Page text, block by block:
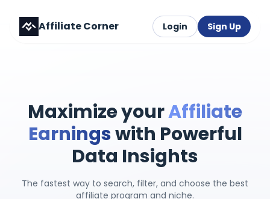
Affiliate Corner Login Sign Up
Maximize yourAffiliate
Earningswith Powerful
Data Insights
The fastest way to search, filter, and choose the best
affiliate program and niche.